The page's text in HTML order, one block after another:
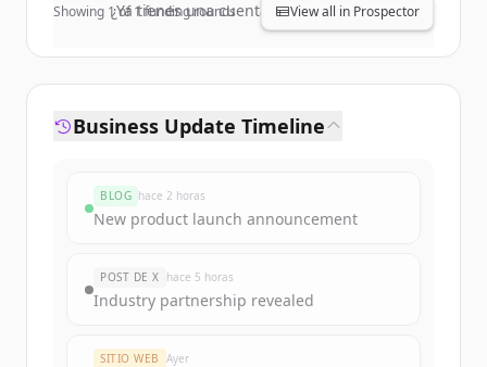
¿Ya tienes una cuenta?Iniciar sesión
HealthTech
Capital, Cerner,
Blue Shield of
California
Showing 1of1funding rounds View all in Prospector
Business Update Timeline
BLOG hace 2 horas
New product launch announcement
POST DE X hace 5 horas
Industry partnership revealed
SITIO WEB Ayer